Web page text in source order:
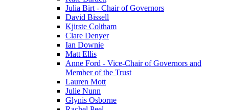
Julia Birt - Chair of Governors
David Bissell
Kjirste Coltham
Clare Denyer
Ian Downie
Matt Ellis
Anne Ford - Vice-Chair of Governors and
Member of the Trust
Lauren Mott
Julie Nunn
Glynis Osborne